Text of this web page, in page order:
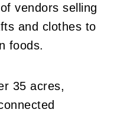
vendors selling
and clothes to
foods.
35 acres,